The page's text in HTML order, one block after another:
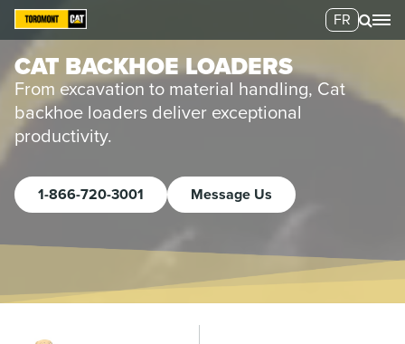
FR
CAT BACKHOE LOADERS
From excavation to material handling, Cat
backhoe loaders deliver exceptional
productivity.
1-866-720-3001 Message Us